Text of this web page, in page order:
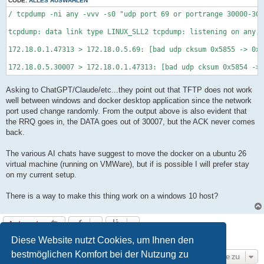
Diese Website nutzt Cookies, um Ihnen den
bestmöglichen Komfort bei der Nutzung zu
/ tcpdump -ni any -vvv -s0 "udp port 69 or portrange 30000-
tcpdump: data link type LINUX_SLL2 tcpdump: listening on
172.18.0.1.47313 > 172.18.0.5.69: [bad udp cksum 0x5855
172.18.0.5.30007 > 172.18.0.1.47313: [bad udp cksum 0x5854 -
Asking to ChatGPT/Claude/etc...they point out that TFTP does not work
well between windows and docker desktop application since the network
port used change randomly. From the output above is also evident that
the RRQ goes in, the DATA goes out of 30007, but the ACK never comes
back.
The various AI chats have suggest to move the docker on a ubuntu 26
virtual machine (running on VMWare), but if is possible I will prefer stay
on my current setup.
There is a way to make this thing work on a windows 10 host?
Antworten
7 Beiträge • Seite1 von 1
Gehe zu